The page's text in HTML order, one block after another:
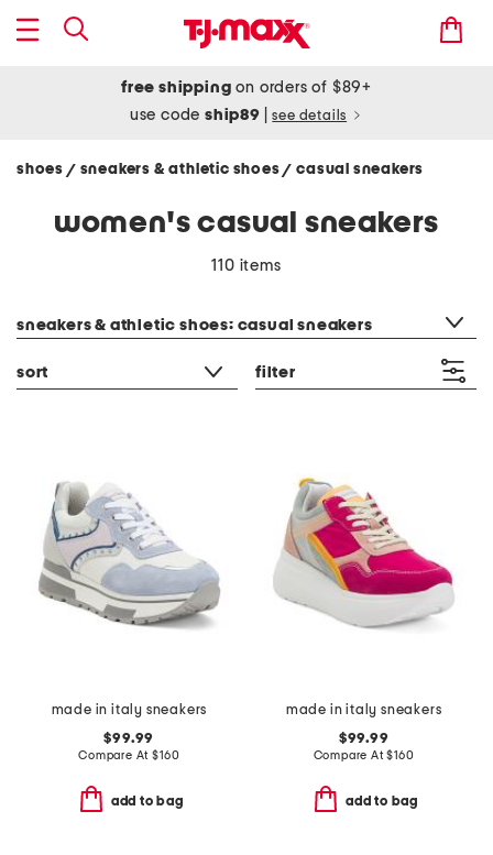
free shipping on orders of $89+
use codeship89 see details
shoes / sneakers & athletic shoes/ casual sneakers
women's casual sneakers
110 items
sneakers & athletic shoes: casual sneakers
sort filter
made in italy sneakers
$99.99
Compare At$160
add to bag
made in italy sneakers
$99.99
Compare At$160
add to bag